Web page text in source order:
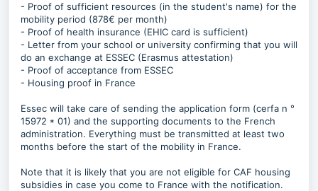
- Proof of sufficient resources (in the student's name) for the
mobility period (878€ per month)
- Proof of health insurance (EHIC card is sufficient)
- Letter from your school or university confirming that you will
do an exchange at ESSEC (Erasmus attestation)
- Proof of acceptance from ESSEC
- Housing proof in France
Essec will take care of sending the application form (cerfa n °
15972 * 01) and the supporting documents to the French
administration. Everything must be transmitted at least two
months before the start of the mobility in France.
Note that it is likely that you are not eligible for CAF housing
subsidies in case you come to France with the notification.